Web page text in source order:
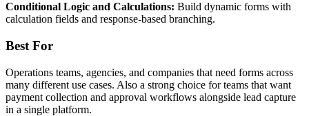
Conditional Logic and Calculations: Build dynamic forms with
calculation fields and response-based branching.
Best For
Operations teams, agencies, and companies that need forms across
many different use cases. Also a strong choice for teams that want
payment collection and approval workflows alongside lead capture
in a single platform.